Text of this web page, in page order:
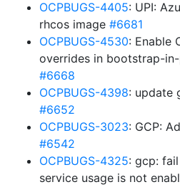
OCPBUGS-4405: UPI:
rhcos image #6681
OCPBUGS-4530: Enable
overrides in bootstrap-
#6668
OCPBUGS-4398: update
#6652
OCPBUGS-3023: GCP:
#6542
OCPBUGS-4325: gcp:
service usage is not